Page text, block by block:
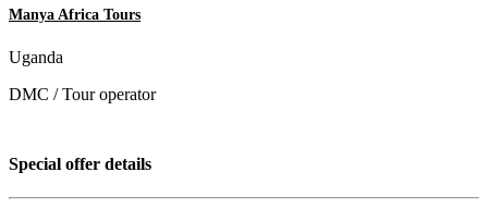
Manya Africa Tours
Uganda
DMC / Tour operator
Special offer details